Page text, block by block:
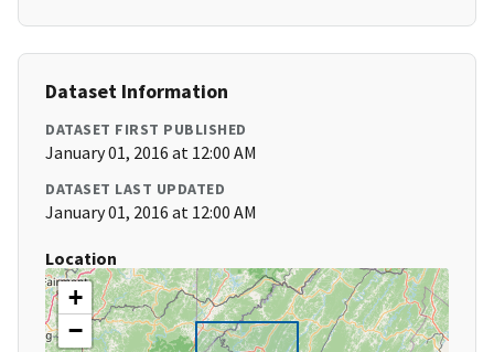
Dataset Information
DATASET FIRST PUBLISHED
January 01, 2016 at 12:00 AM
DATASET LAST UPDATED
January 01, 2016 at 12:00 AM
Location
+
−